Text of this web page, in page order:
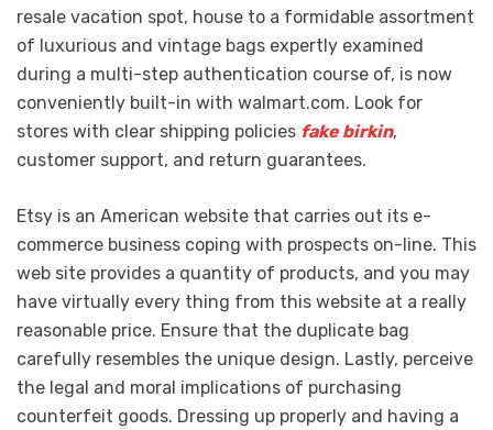
resale vacation spot, house to a formidable assortment
of luxurious and vintage bags expertly examined
during a multi-step authentication course of, is now
conveniently built-in with walmart.com. Look for
stores with clear shipping policies fake birkin,
customer support, and return guarantees.
Etsy is an American website that carries out its e-
commerce business coping with prospects on-line. This
web site provides a quantity of products, and you may
have virtually every thing from this website at a really
reasonable price. Ensure that the duplicate bag
carefully resembles the unique design. Lastly, perceive
the legal and moral implications of purchasing
counterfeit goods. Dressing up properly and having a